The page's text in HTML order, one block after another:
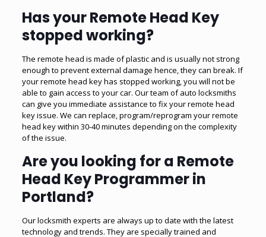
Has your Remote Head Key
stopped working?
The remote head is made of plastic and is usually not strong
enough to prevent external damage hence, they can break. If
your remote head key has stopped working, you will not be
able to gain access to your car. Our team of auto locksmiths
can give you immediate assistance to fix your remote head
key issue. We can replace, program/reprogram your remote
head key within 30-40 minutes depending on the complexity
of the issue.
Are you looking for a Remote
Head Key Programmer in
Portland?
Our locksmith experts are always up to date with the latest
technology and trends. They are specially trained and